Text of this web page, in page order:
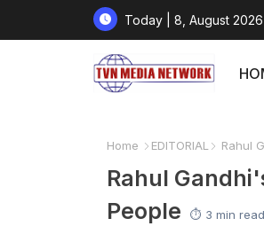
Today | 8, August 2026
Home EDITORIAL Rahul
Rahul
People
⏱️ 3 min